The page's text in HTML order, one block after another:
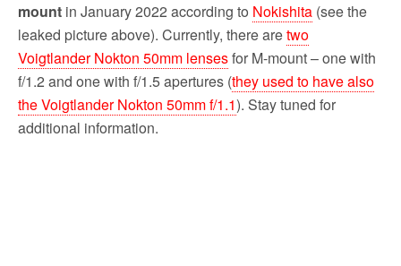
mount in January 2022 according to Nokishita (see the
leaked picture above). Currently, there aretwo
Voigtlander Nokton 50mm lensesfor M-mount – one with
f/1.2 and one with f/1.5 apertures (they used to have also
the Voigtlander Nokton 50mm f/1.1). Stay tuned for
additional information.